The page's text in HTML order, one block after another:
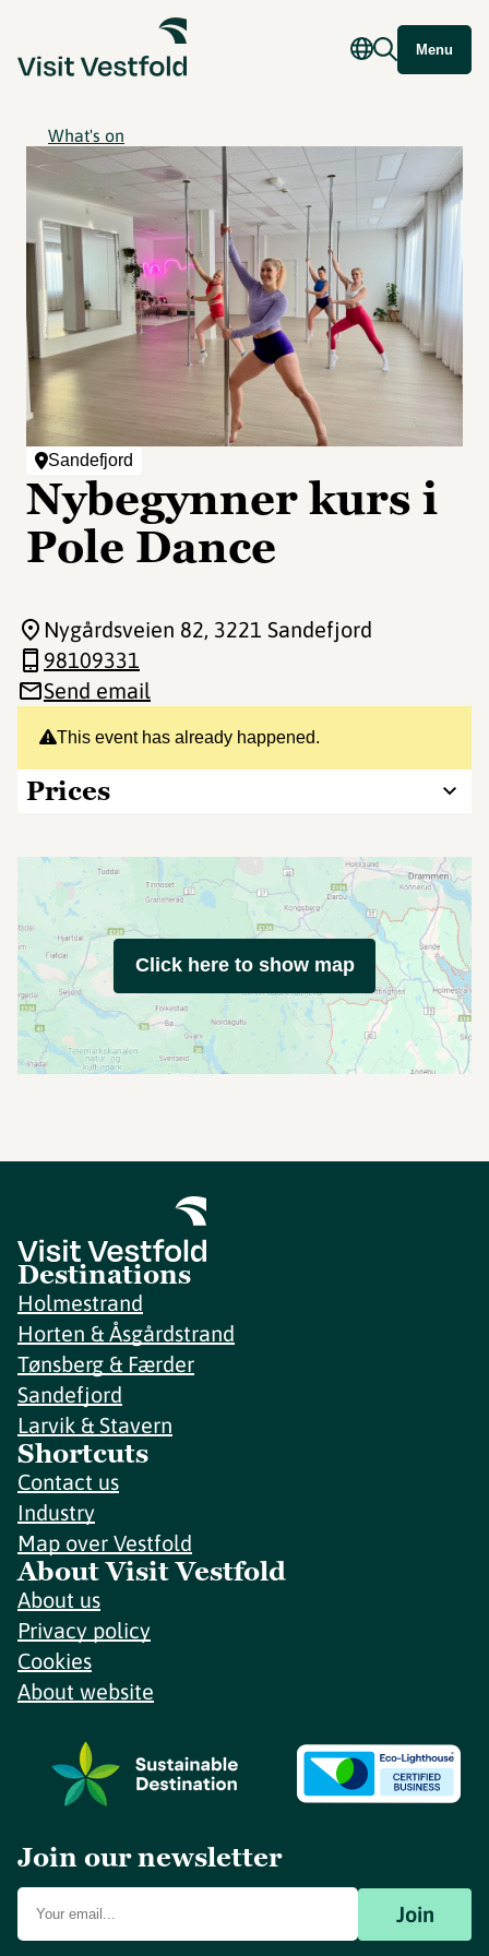
Menu
What's on
Sandefjord
Nybegynner kurs i
Pole Dance
This event has already happened.
Prices
Nygårdsveien 82, 3221 Sandefjord
98109331
Send email
Click here to show map
Destinations
Holmestrand
Horten & Åsgårdstrand
Tønsberg & Færder
Sandefjord
Larvik & Stavern
Shortcuts
Contact us
Industry
Map over Vestfold
About Visit Vestfold
About us
Privacy policy
Cookies
About website
Join our newsletter
Join